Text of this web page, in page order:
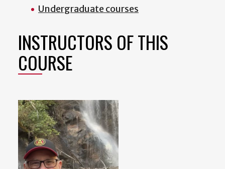
Undergraduate courses
INSTRUCTORS OF THIS
COURSE